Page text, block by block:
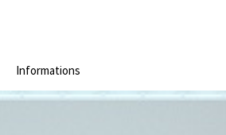
Informations